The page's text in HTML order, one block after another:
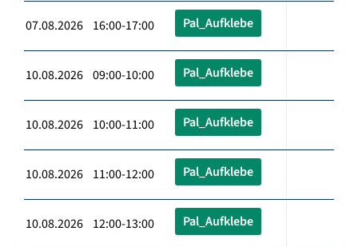
07.08.2026 16:00-17:00 Pal_Aufklebe
10.08.2026 09:00-10:00 Pal_Aufklebe
10.08.2026 10:00-11:00 Pal_Aufklebe
10.08.2026 11:00-12:00 Pal_Aufklebe
10.08.2026 12:00-13:00 Pal_Aufklebe